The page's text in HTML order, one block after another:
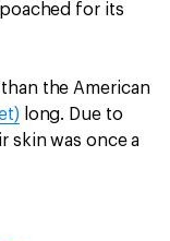
for its
the American
long. Due to
skin was once a